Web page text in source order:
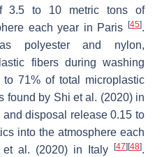
3.5 to 10 metric tons of
each year in Paris
[45].
polyester and nylon,
fibers during washing
71% of total microplastic
found by Shi et al. (2020) in
disposal release 0.15 to
into the atmosphere each
et al. (2020) in Italy
[47] [48].